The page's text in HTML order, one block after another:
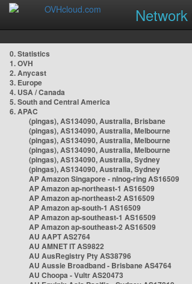
Network
0. Statistics
1. OVH
2. Anycast
3. Europe
4. USA / Canada
5. South and Central America
6. APAC
(pingas), AS134090, Australia, Brisbane
(pingas), AS134090, Australia, Melbourne
(pingas), AS134090, Australia, Melbourne
(pingas), AS134090, Australia, Melbourne
(pingas), AS134090, Australia, Sydney
(pingas), AS134090, Australia, Sydney
AP Amazon Singapore - nlnog-ring AS16509
AP Amazon ap-northeast-1 AS16509
AP Amazon ap-northeast-2 AS16509
AP Amazon ap-south-1 AS16509
AP Amazon ap-southeast-1 AS16509
AP Amazon ap-southeast-2 AS16509
AU AAPT AS2764
AU AMNET IT AS9822
AU AusRegistry Pty AS38796
AU Aussie Broadband - Brisbane AS4764
AU Choopa - Vultr AS20473